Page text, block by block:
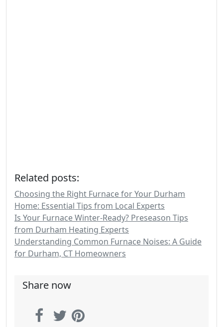
Related posts:
Choosing the Right Furnace for Your Durham
Home: Essential Tips from Local Experts
Is Your Furnace Winter-Ready? Preseason Tips
from Durham Heating Experts
Understanding Common Furnace Noises: A Guide
for Durham, CT Homeowners
Share now